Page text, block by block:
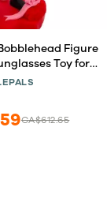
Figure
Toy for
Sculpture
CA$612.65